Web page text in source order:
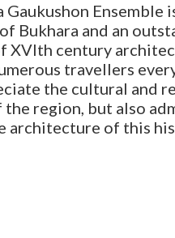
Gaukushon Ensemble
Bukhara and an
XVIth century
travellers
the cultural and
the region, but also
architecture of this